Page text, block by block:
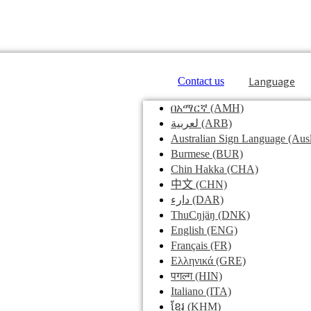
Contact us Language
በአማርኛ (AMH)
لعربية (ARB)
Australian Sign Language
Burmese (BUR)
Chin Hakka (CHA)
中文 (CHN)
دارء (DAR)
ThuCŋjäŋ (DNK)
English (ENG)
Français (FR)
Ελληνικά (GRE)
पगल्ग(HIN)
Italiano (ITA)
ខ្មែរ (KHM)